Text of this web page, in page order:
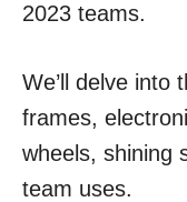
2023 teams.
We’ll delve into
frames,
wheels, shining
team uses.